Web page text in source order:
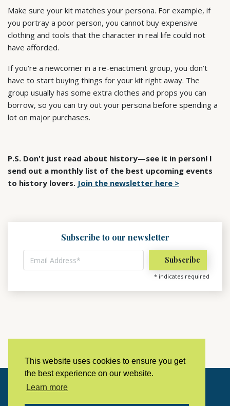
This website uses cookies to ensure you get
the best experience on our website.
Learn more
Make sure your kit matches your persona. For example, if
you portray a poor person, you cannot buy expensive
clothing and tools that the character in real life could not
have afforded.
If you're a newcomer in a re-enactment group, you don’t
have to start buying things for your kit right away. The
group usually has some extra clothes and props you can
borrow, so you can try out your persona before spending a
lot on major purchases.
P.S. Don't just read about history—see it in person! I
send out a monthly list of the best upcoming events
to history lovers. Join the newsletter here >
Subscribe to our newsletter
* indicates required
Copyright © 2023 LivingHistoryArchive